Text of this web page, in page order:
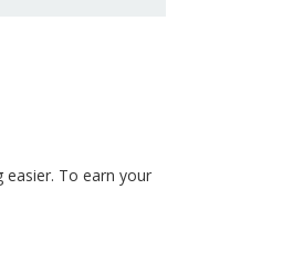
easier. To earn your